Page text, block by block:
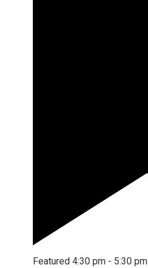
Featured 4:30 pm - 5:30 pm